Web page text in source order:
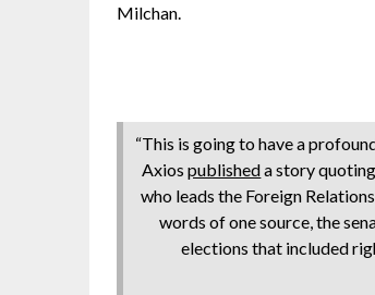
Milchan.
“This is going to have a
Axiospublisheda story
who leads the Foreign
words of one source, the
elections that included